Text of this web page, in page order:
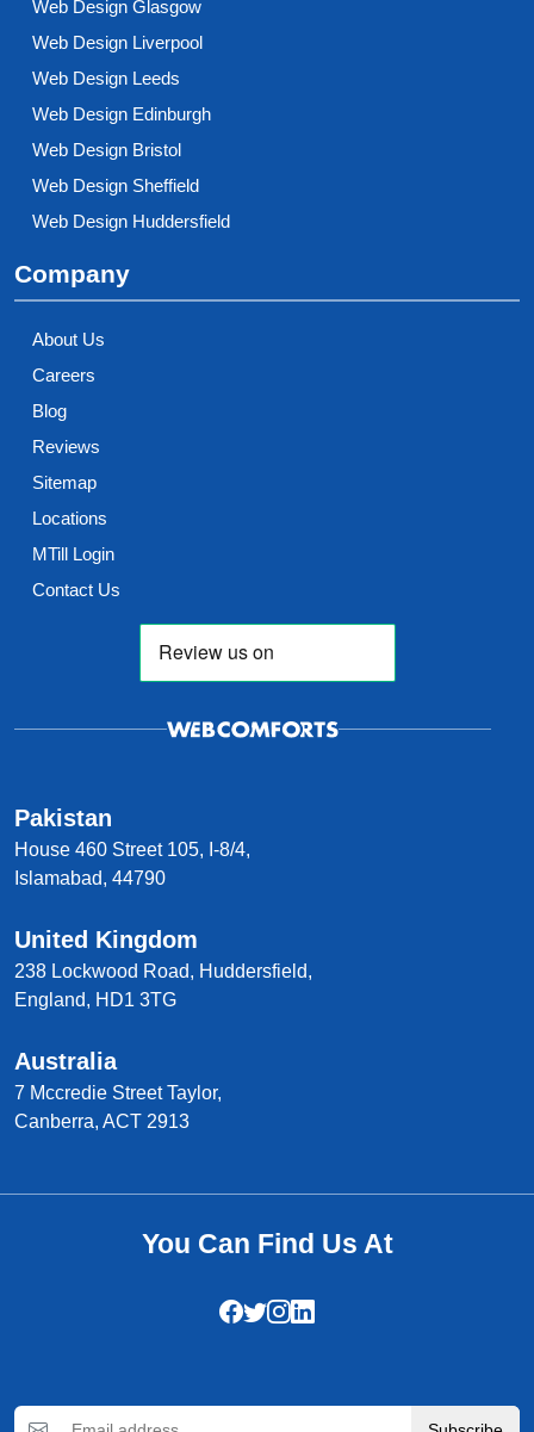
Web Design Glasgow
Web Design Liverpool
Web Design Leeds
Web Design Edinburgh
Web Design Bristol
Web Design Sheffield
Web Design Huddersfield
Company
About Us
Careers
Blog
Reviews
Sitemap
Locations
MTill Login
Contact Us
Pakistan
House 460 Street 105, I-8/4,
Islamabad, 44790
United Kingdom
238 Lockwood Road, Huddersfield,
England, HD1 3TG
Australia
7 Mccredie Street Taylor,
Canberra, ACT 2913
You Can Find Us At